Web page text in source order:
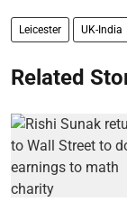
Leicester UK-India
Related